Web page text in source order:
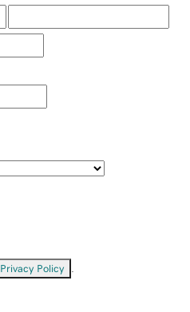
Privacy Policy